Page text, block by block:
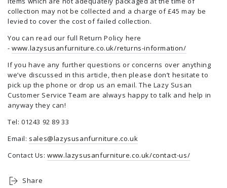
collection may not be collected and a charge of £45 may be
levied to cover the cost of failed collection.
You can read our full Return Policy here
-www.lazysusanfurniture.co.uk/returns-information/
If you have any further questions or concerns over anything
we’ve discussed in this article, then please don’t hesitate to
pick up the phone or drop us an email. The Lazy Susan
Customer Service Team are always happy to talk and help in
anyway they can!
Tel: 01243 92 89 33
Email: sales@lazysusanfurniture.co.uk
Contact Us:www.lazysusanfurniture.co.uk/contact-us/
Share